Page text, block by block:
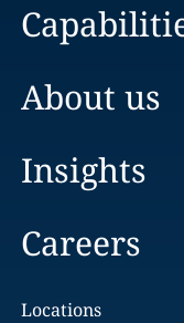
About us
Insights
Careers
Locations